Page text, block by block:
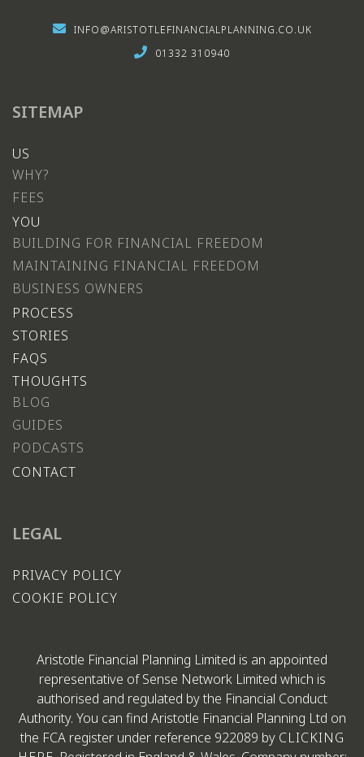
INFO@ARISTOTLEFINANCIALPLANNING.CO.UK
01332 310940
SITEMAP
US
WHY?
FEES
YOU
BUILDING FOR FINANCIAL FREEDOM
MAINTAINING FINANCIAL FREEDOM
BUSINESS OWNERS
PROCESS
STORIES
FAQS
THOUGHTS
BLOG
GUIDES
PODCASTS
CONTACT
LEGAL
PRIVACY POLICY
COOKIE POLICY
Aristotle Financial Planning Limited is an appointed
representative of Sense Network Limited which is
authorised and regulated by the Financial Conduct
Authority. You can find Aristotle Financial Planning Ltd on
the FCA register under reference 922089 by CLICKING